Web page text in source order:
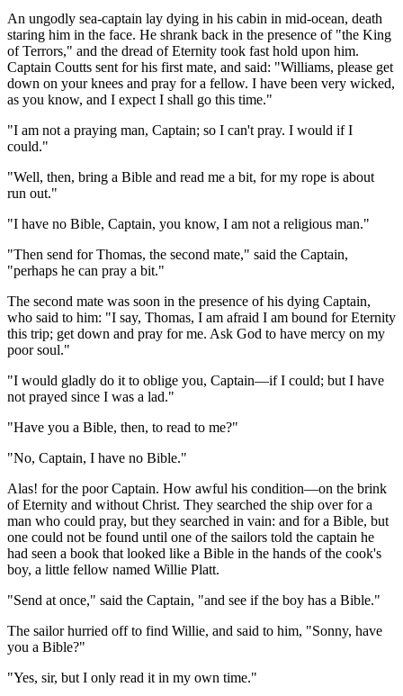
An ungodly sea-captain lay dying in his cabin in mid-ocean, death
staring him in the face. He shrank back in the presence of "the King
of Terrors," and the dread of Eternity took fast hold upon him.
Captain Coutts sent for his first mate, and said: "Williams, please get
down on your knees and pray for a fellow. I have been very wicked,
as you know, and I expect I shall go this time."
"I am not a praying man, Captain; so I can't pray. I would if I
could."
"Well, then, bring a Bible and read me a bit, for my rope is about
run out."
"I have no Bible, Captain, you know, I am not a religious man."
"Then send for Thomas, the second mate," said the Captain,
"perhaps he can pray a bit."
The second mate was soon in the presence of his dying Captain,
who said to him: "I say, Thomas, I am afraid I am bound for Eternity
this trip; get down and pray for me. Ask God to have mercy on my
poor soul."
"I would gladly do it to oblige you, Captain—if I could; but I have
not prayed since I was a lad."
"Have you a Bible, then, to read to me?"
"No, Captain, I have no Bible."
Alas! for the poor Captain. How awful his condition—on the brink
of Eternity and without Christ. They searched the ship over for a
man who could pray, but they searched in vain: and for a Bible, but
one could not be found until one of the sailors told the captain he
had seen a book that looked like a Bible in the hands of the cook's
boy, a little fellow named Willie Platt.
"Send at once," said the Captain, "and see if the boy has a Bible."
The sailor hurried off to find Willie, and said to him, "Sonny, have
you a Bible?"
"Yes, sir, but I only read it in my own time."